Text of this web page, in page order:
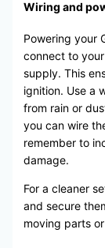
Wiring and
Powering your
connect to
supply. This
ignition. Use a
from rain or
you can wire
remember to
damage.
For a cleaner
and secure
moving parts